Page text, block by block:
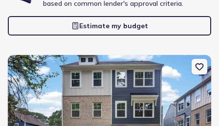
based on common lender's approval criteria.
Estimate my budget
New construction Townhouse house 3628 Spencer St, Charlotte,